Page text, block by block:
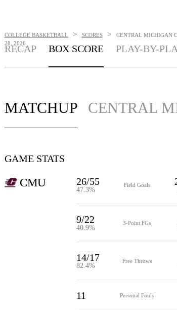
COLLEGE BASKETBALL > SCORES >
CENTRAL MICHIGAN
28, 2026
RECAP BOX SCORE PLAY-BY-
MATCHUP CENTRAL
GAME STATS
CMU 26/55
47.3%
Field Goals
9/22
40.9%
3-Point FGs
14/17
82.4%
Free Throws
11 Personal Fouls